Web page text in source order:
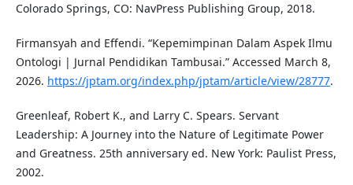
Colorado Springs, CO: NavPress Publishing Group, 2018.
Firmansyah and Effendi. “Kepemimpinan Dalam Aspek Ilmu
Ontologi | Jurnal Pendidikan Tambusai.” Accessed March 8,
2026. https://jptam.org/index.php/jptam/article/view/28777.
Greenleaf, Robert K., and Larry C. Spears. Servant
Leadership: A Journey into the Nature of Legitimate Power
and Greatness. 25th anniversary ed. New York: Paulist Press,
2002.